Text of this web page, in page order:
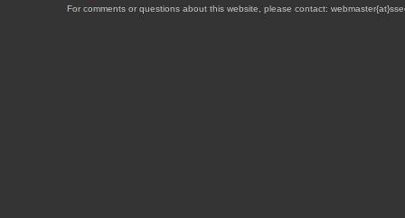
For comments or questions about this website, please contact: